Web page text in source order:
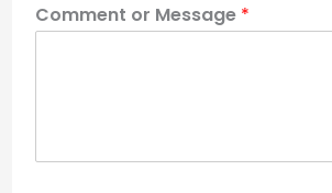
Comment or Message *